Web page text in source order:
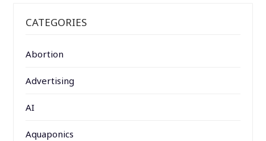
CATEGORIES
Abortion
Advertising
AI
Aquaponics